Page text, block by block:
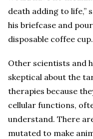
death adding to life,”
his briefcase and
disposable coffee cup.
Other scientists and
skeptical about the
therapies because
cellular functions,
understand. There
mutated to make